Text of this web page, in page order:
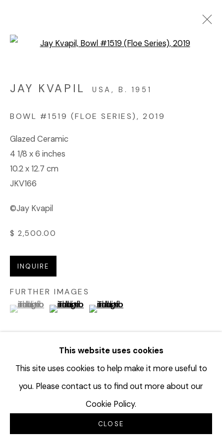
SITE BY ARTLOGIC
This website uses cookies
This site uses cookies to help make it more useful to
you. Please contact us to find out more about our
Cookie Policy.
CLOSE
JAY KVAPIL USA,B. 1951
BOWL #1519 (FLOE SERIES), 2019
Glazed Ceramic
4 1/8 x 6 inches
10.2 x 12.7 cm
JKV166
©Jay Kvapil
$ 2,500.00
INQUIRE
FURTHER IMAGES
(View a larger image of thumbnail 1 )
, currently selected.
, currently selected.
, currently selected.(View a larger image of thumbnail 2 )
(View a larger image of thumbnail 3
VIEW ON A WALL
EXHIBITIONS
Jay Kvapil: Lost Words